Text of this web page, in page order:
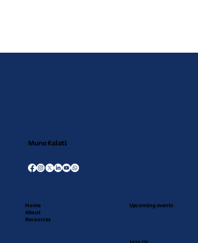
Muna Kalati
Home
About
Resources
Upcoming events